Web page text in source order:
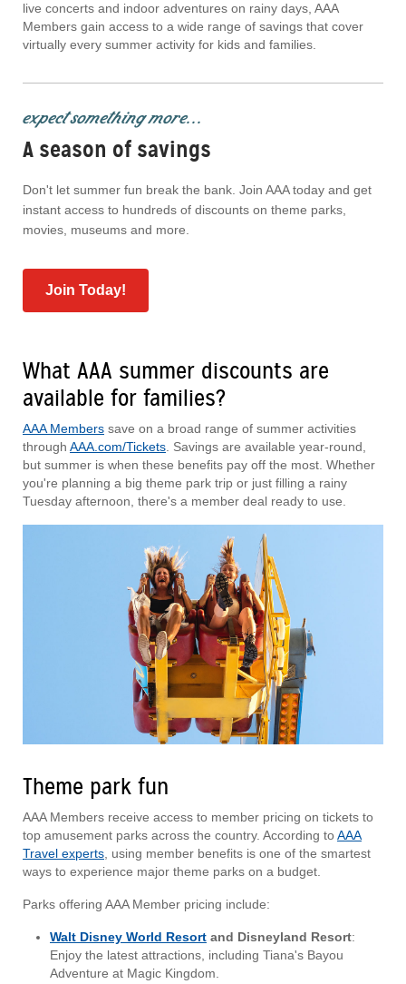
live concerts and indoor adventures on rainy days, AAA
Members gain access to a wide range of savings that cover
virtually every summer activity for kids and families.
expect something more...
A season of savings
Don't let summer fun break the bank. Join AAA today and get
instant access to hundreds of discounts on theme parks,
movies, museums and more.
Join Today!
What AAA summer discounts are
available for families?
AAA Members save on a broad range of summer activities
through AAA.com/Tickets. Savings are available year-round,
but summer is when these benefits pay off the most. Whether
you're planning a big theme park trip or just filling a rainy
Tuesday afternoon, there's a member deal ready to use.
Theme park fun
AAA Members receive access to member pricing on tickets to
top amusement parks across the country. According toAAA
Travel experts , using member benefits is one of the smartest
ways to experience major theme parks on a budget.
Parks offering AAA Member pricing include:
Walt Disney World Resort and Disneyland Resort:
Enjoy the latest attractions, including Tiana's Bayou
Adventure at Magic Kingdom.